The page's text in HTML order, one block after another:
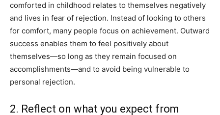
comforted in childhood relates to themselves negatively
and lives in fear of rejection. Instead of looking to others
for comfort, many people focus on achievement. Outward
success enables them to feel positively about
themselves—so long as they remain focused on
accomplishments—and to avoid being vulnerable to
personal rejection.
2. Reflect on what you expect from